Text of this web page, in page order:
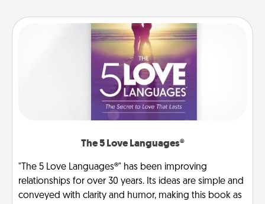
The 5 Love Languages®
"The 5 Love Languages®" has been improving
relationships for over 30 years. Its ideas are simple and
conveyed with clarity and humor, making this book as